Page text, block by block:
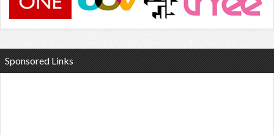
Sponsored Links